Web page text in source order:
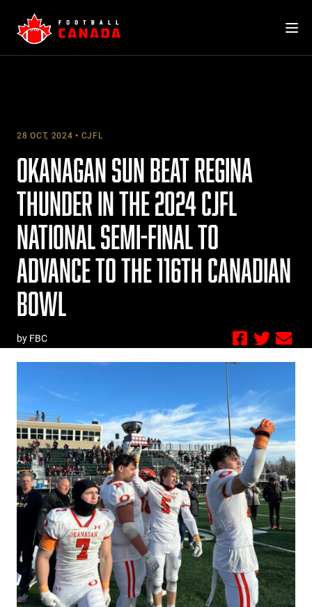
content
28 OCT, 2024 CJFL
OKANAGAN SUN BEAT REGINA
THUNDER IN THE 2024 CJFL
NATIONAL SEMI-FINAL TO
ADVANCE TO THE 116TH CANADIAN
BOWL
by FBC